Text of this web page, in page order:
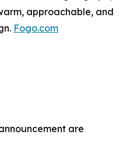
approachable, and
Fogo.com
are